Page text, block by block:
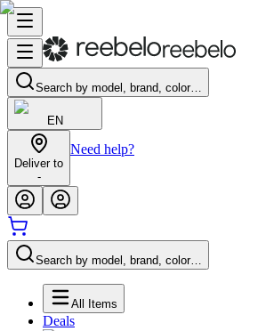
Search by model, brand, color…
EN
Deliver to
-
Need help?
Search by model, brand, color…
All Items
Deals